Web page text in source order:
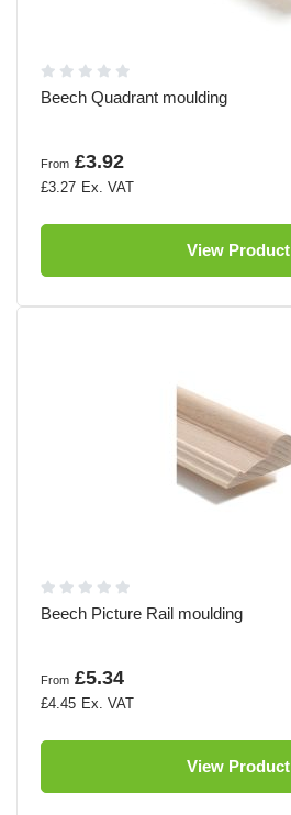
Beech Quadrant moulding
From £3.92
£3.27
View Product
Beech Picture Rail moulding
From £5.34
£4.45
View Product